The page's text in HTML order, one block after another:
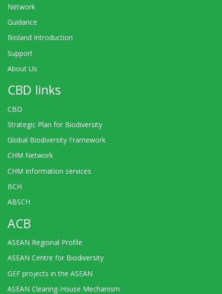
Network
Guidance
Bioland Introduction
Support
About Us
CBD links
CBD
Strategic Plan for Biodiversity
Global Biodiversity Framework
CHM Network
CHM Information services
BCH
ABSCH
ACB
ASEAN Regional Profile
ASEAN Centre for Biodiversity
GEF projects in the ASEAN
ASEAN Clearing-House Mechanism